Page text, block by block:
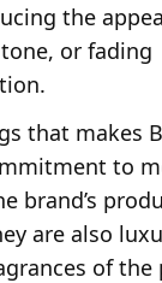
the
or fading
that makes
to
brand’s
are also
of the